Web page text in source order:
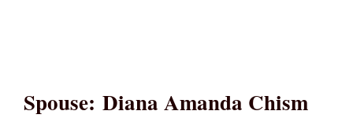
Spouse: Diana Amanda Chism